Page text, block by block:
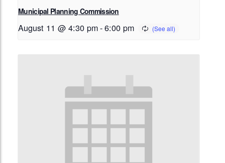
Municipal Planning Commission
August 11 @ 4:30 pm-6:00 pm